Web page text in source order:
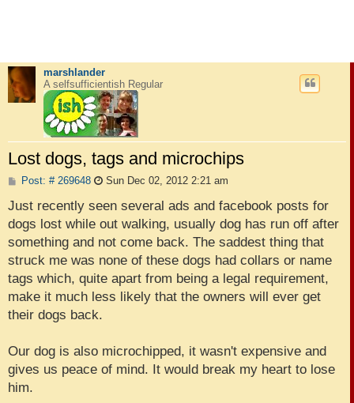
marshlander
A selfsufficientish Regular
Lost dogs, tags and microchips
Post: # 269648P
s
Sun Dec 02, 2012 2:21 am
Just recently seen several ads and facebook posts for
dogs lost while out walking, usually dog has run off after
something and not come back. The saddest thing that
struck me was none of these dogs had collars or name
tags which, quite apart from being a legal requirement,
make it much less likely that the owners will ever get
their dogs back.
Our dog is also microchipped, it wasn't expensive and
gives us peace of mind. It would break my heart to lose
him.